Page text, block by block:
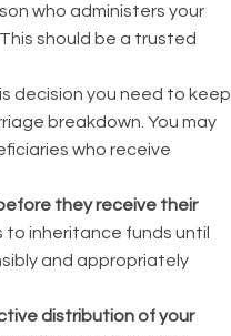
who administers your
should be a trusted
decision you need to keep
breakdown. You may
who receive
they receive their
to inheritance funds until
and appropriately
distribution of your